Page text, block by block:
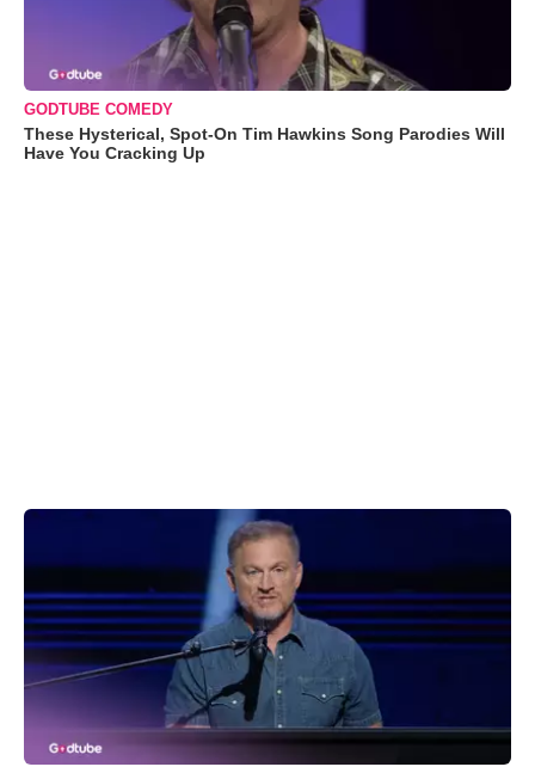
GODTUBE COMEDY
These Hysterical, Spot-On Tim Hawkins Song Parodies Will
Have You Cracking Up